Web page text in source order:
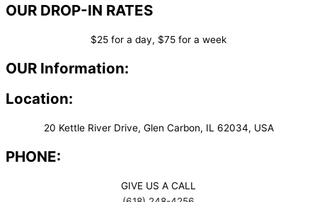
OUR DROP-IN RATES
$25 for a day, $75 for a week
OUR Information:
Location:
20 Kettle River Drive, Glen Carbon, IL 62034, USA
PHONE:
GIVE US A CALL